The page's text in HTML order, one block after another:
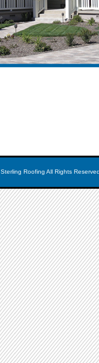
Sterling Roofing All Rights